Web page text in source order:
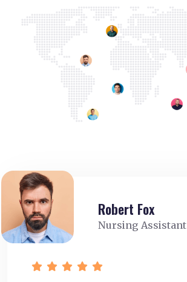
Robert Fox
Nursing Assistant